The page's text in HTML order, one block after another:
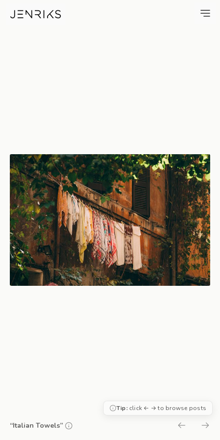
Italian Towels — photo by
“Italian Towels”
Tip:click ← → to browse posts